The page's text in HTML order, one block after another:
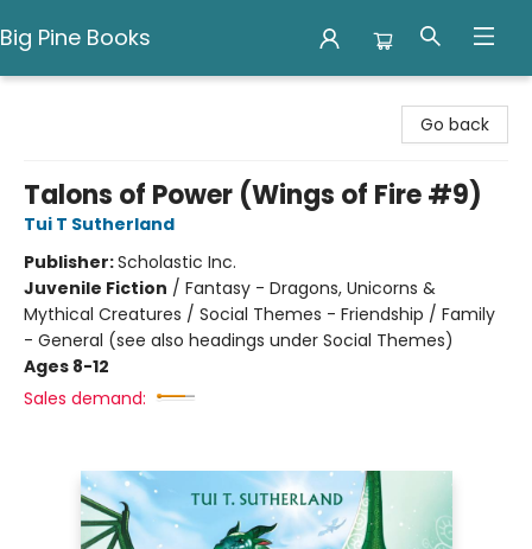
Big Pine Books
Go back
Talons of Power (Wings of Fire #9)
Tui T Sutherland
Publisher:Scholastic Inc.
Juvenile Fiction / Fantasy - Dragons, Unicorns &
Mythical Creatures / Social Themes - Friendship / Family
- General (see also headings under Social Themes)
Ages 8-12
Sales demand: